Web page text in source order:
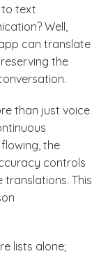
to text
Well,
can translate
the
than just voice
the
controls
This
lists alone;